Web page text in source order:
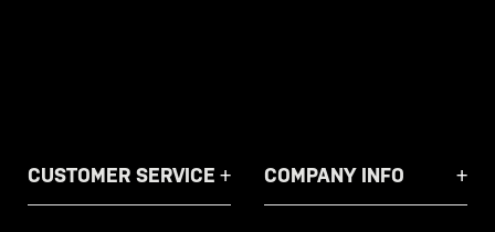
CUSTOMER SERVICE COMPANY INFO